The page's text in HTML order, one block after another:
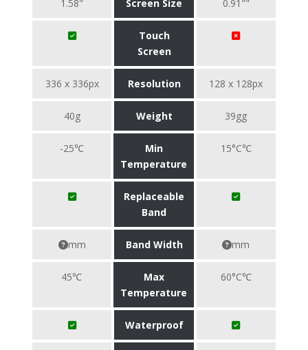
1.58" Screen Size 0.91""
Touch
Screen
336 x 336px Resolution 128 x 128px
40g Weight 39gg
-25℃
Min
Temperature
15°C℃
Replaceable
Band
mm Band Width mm
45℃
Max
Temperature
60°C℃
Waterproof